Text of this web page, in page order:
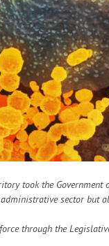
took the
sector but
through the